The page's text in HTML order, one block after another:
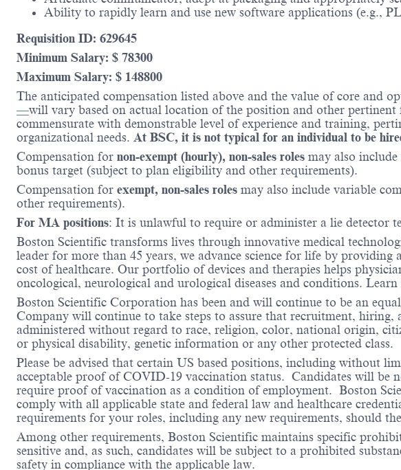
Ability to rapidly learn and use new software applications (e.g.,
Requisition ID: 629645
Minimum Salary: $ 78300
Maximum Salary: $ 148800
The anticipated compensation listed above and the value of core and
—will vary based on actual location of the position and other
commensurate with demonstrable level of experience and training,
organizational needs. At BSC, it is not typical for an individual to be
Compensation for non-exempt (hourly), non-sales roles may also
bonus target (subject to plan eligibility and other requirements).
Compensation for exempt, non-sales roles may also include variable
other requirements).
For MA positions: It is unlawful to require or administer a lie detector
Boston Scientific transforms lives through innovative medical
leader for more than 45 years, we advance science for life by
cost of healthcare. Our portfolio of devices and therapies helps
oncological, neurological and urological diseases and conditions.
Boston Scientific Corporation has been and will continue to be an
Company will continue to take steps to assure that recruitment,
administered without regard to race, religion, color, national origin,
or physical disability, genetic information or any other protected class.
Please be advised that certain US based positions, including without
acceptable proof of COVID-19 vaccination status. Candidates will be
require proof of vaccination as a condition of employment. Boston
comply with all applicable state and federal law and healthcare
requirements for your roles, including any new requirements, should
Among other requirements, Boston Scientific maintains specific
sensitive and, as such, candidates will be subject to a prohibited
safety in compliance with the applicable law.